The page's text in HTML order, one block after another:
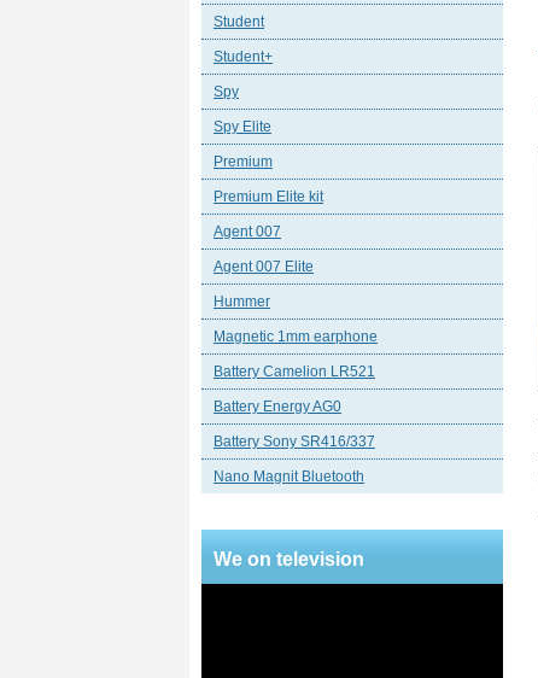
Student
Student+
Spy
Spy Elite
Premium
Premium Elite kit
Agent 007
Agent 007 Elite
Hummer
Magnetic 1mm earphone
Battery Camelion LR521
Battery Energy AG0
Battery Sony SR416/337
Nano Magnit Bluetooth
We on television